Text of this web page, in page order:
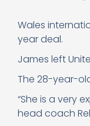
Wales
year deal.
James left
The 28-year-
“She is a very
head coach